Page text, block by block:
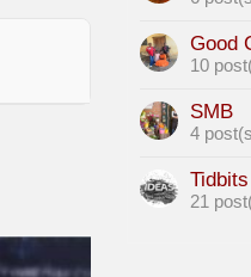
Good
10
SMB
4
Tidbits
21